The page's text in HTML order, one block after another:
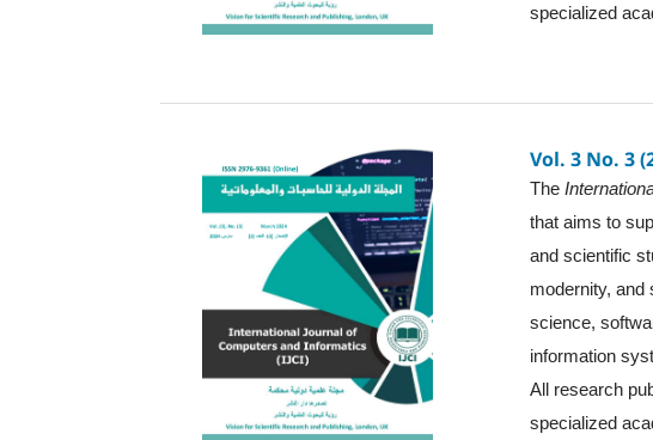
specialized
Vol. 3 No. 3
The
that aims to
and scientific
modernity, and
science,
information
All research
specialized